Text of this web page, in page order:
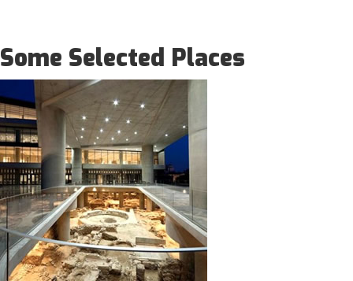
Some Selected Places